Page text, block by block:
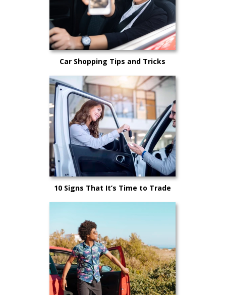
Car Shopping Tips and Tricks
10 Signs That It’s Time to Trade
Your Car In